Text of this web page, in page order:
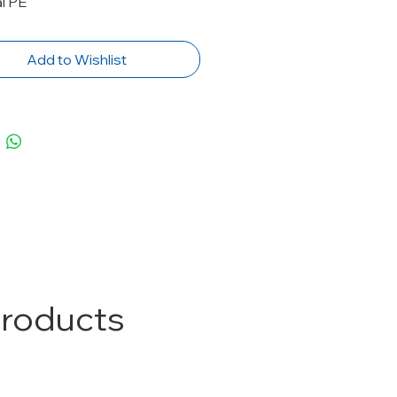
Add to Wishlist